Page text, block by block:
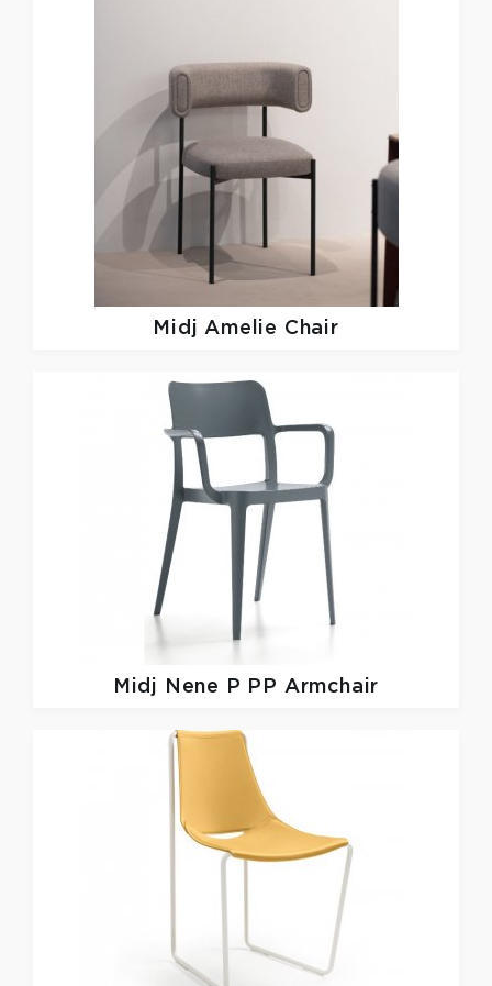
Midj Amelie Chair
Midj Nene P PP Armchair